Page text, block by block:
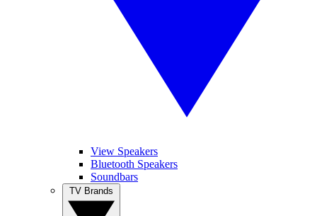
View Speakers
Bluetooth Speakers
Soundbars